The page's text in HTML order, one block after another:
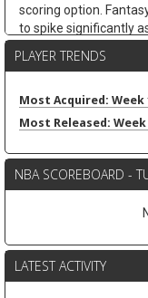
scoring option.
to spike significantly
mark while
Free-agent guard/
open to an NBA
adding to
has not signed with a
negotiation.
become a real option,
PLAYER TRENDS
Most Acquired: Week
Most Released: Week
NBA SCOREBOARD -
LATEST ACTIVITY